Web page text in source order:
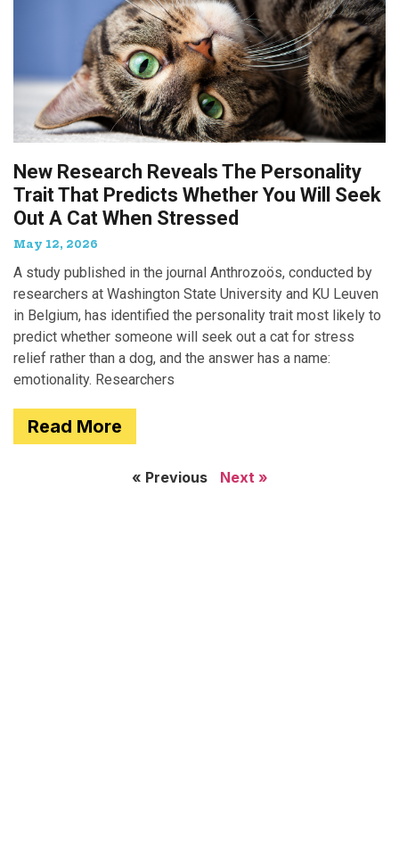
New Research Reveals The Personality
Trait That Predicts Whether You Will Seek
Out A Cat When Stressed
May 12, 2026
A study published in the journal Anthrozoös, conducted by
researchers at Washington State University and KU Leuven
in Belgium, has identified the personality trait most likely to
predict whether someone will seek out a cat for stress
relief rather than a dog, and the answer has a name:
emotionality. Researchers
Read More
« Previous Next »